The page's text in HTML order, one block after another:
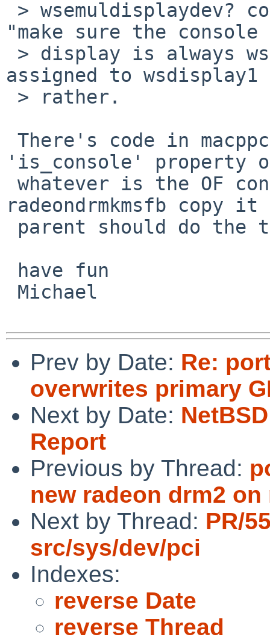
"make sure the console
assigned to wsdisplay1
'is_console' property
radeondrmkmsfb copy
Prev by Date: Re:
overwrites primary
Next by Date:
Report
Previous by Thread:
new radeon drm2 on
Next by Thread: PR/
src/sys/dev/pci
Indexes:
reverse Date
reverse Thread